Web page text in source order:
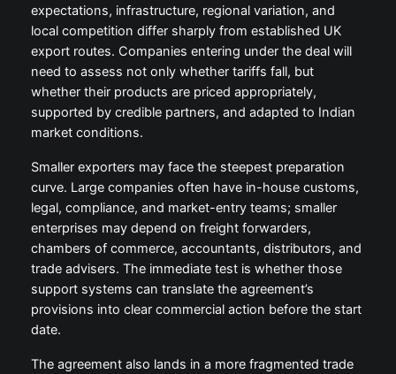
expectations, infrastructure, regional variation, and
local competition differ sharply from established UK
export routes. Companies entering under the deal will
need to assess not only whether tariffs fall, but
whether their products are priced appropriately,
supported by credible partners, and adapted to Indian
market conditions.
Smaller exporters may face the steepest preparation
curve. Large companies often have in-house customs,
legal, compliance, and market-entry teams; smaller
enterprises may depend on freight forwarders,
chambers of commerce, accountants, distributors, and
trade advisers. The immediate test is whether those
support systems can translate the agreement’s
provisions into clear commercial action before the start
date.
The agreement also lands in a more fragmented trade